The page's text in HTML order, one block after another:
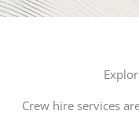
Crew hire services